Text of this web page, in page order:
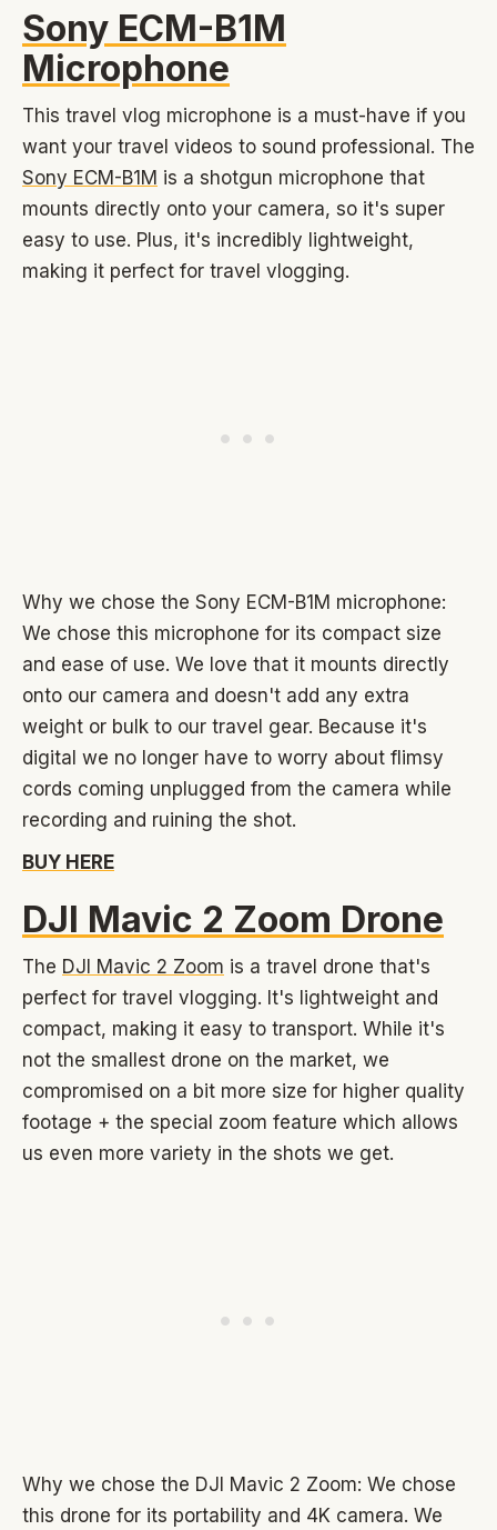
Sony ECM-B1M
Microphone
This travel vlog microphone is a must-have if you
want your travel videos to sound professional. The
Sony ECM-B1M is a shotgun microphone that
mounts directly onto your camera, so it's super
easy to use. Plus, it's incredibly lightweight,
making it perfect for travel vlogging.
Why we chose the Sony ECM-B1M microphone:
We chose this microphone for its compact size
and ease of use. We love that it mounts directly
onto our camera and doesn't add any extra
weight or bulk to our travel gear. Because it's
digital we no longer have to worry about flimsy
cords coming unplugged from the camera while
recording and ruining the shot.
BUY HERE
DJI Mavic 2 Zoom Drone
The DJI Mavic 2 Zoom is a travel drone that's
perfect for travel vlogging. It's lightweight and
compact, making it easy to transport. While it's
not the smallest drone on the market, we
compromised on a bit more size for higher quality
footage + the special zoom feature which allows
us even more variety in the shots we get.
Why we chose the DJI Mavic 2 Zoom: We chose
this drone for its portability and 4K camera. We